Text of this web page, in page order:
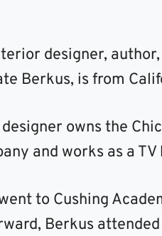
designer,
Berkus, is from
owns the
and works as a TV
to Cushing
Berkus